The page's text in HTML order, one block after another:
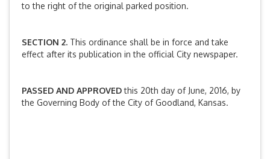
to the right of the original parked position.
SECTION 2. This ordinance shall be in force and take
effect after its publication in the official City newspaper.
PASSED AND APPROVEDthis 20th day of June, 2016, by
the Governing Body of the City of Goodland, Kansas.